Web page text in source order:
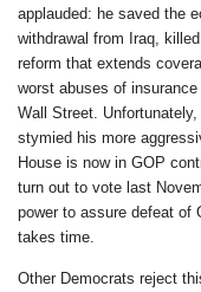
applauded: he saved the
withdrawal from Iraq,
reform that extends
worst abuses of
Wall Street.
stymied his more
House is now in GOP
turn out to vote last
power to assure defeat of
takes time.
Other Democrats reject